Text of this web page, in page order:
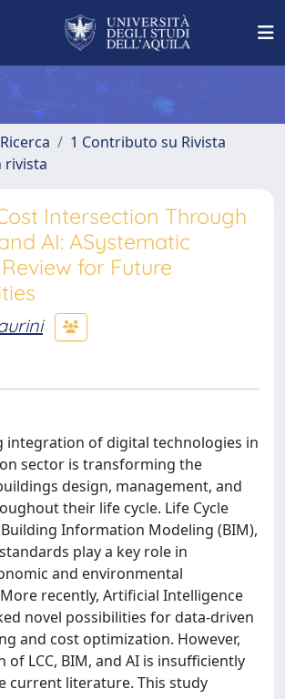
1 Contributo su Rivista
rivista
Intersection Through
AI: ASystematic
for Future
integration of digital technologies in
sector is transforming the
design, management, and
their life cycle. Life Cycle
Building Information Modeling (BIM),
play a key role in
and environmental
recently, Artificial Intelligence
novel possibilities for data-driven
and cost optimization. However,
LCC, BIM, and AI is insufficiently
current literature. This study